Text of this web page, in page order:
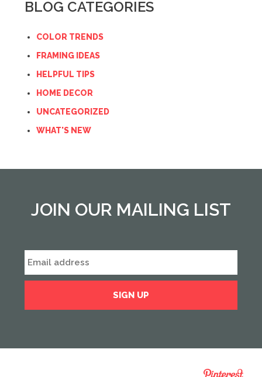
BLOG CATEGORIES
COLOR TRENDS
FRAMING IDEAS
HELPFUL TIPS
HOME DECOR
UNCATEGORIZED
WHAT'S NEW
JOIN OUR MAILING LIST